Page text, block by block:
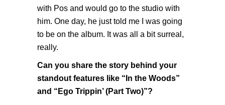
with Pos and would go to the studio with
him. One day, he just told me I was going
to be on the album. It was all a bit surreal,
really.
Can you share the story behind your
standout features like “In the Woods”
and “Ego Trippin’ (Part Two)”?